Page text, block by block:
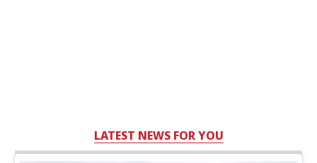
LATEST NEWS FOR YOU